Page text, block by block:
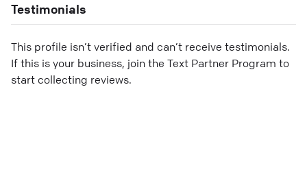
Testimonials
This profile isn’t verified and can’t receive testimonials.
If this is your business, join the Text Partner Program to
start collecting reviews.